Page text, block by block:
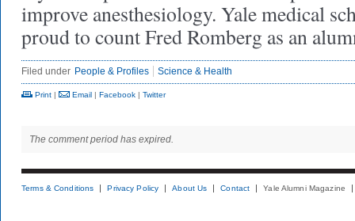
improve anesthesiology. Yale medical
proud to count Fred Romberg as an
Filed under People & Profiles Science & Health
Print | Email | Facebook | Twitter
The comment period has expired.
Terms & Conditions Privacy Policy About Us Contact Yale Alumni Magazine